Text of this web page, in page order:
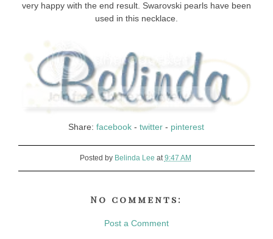
very happy with the end result. Swarovski pearls have been
used in this necklace.
Share:facebook -twitter - pinterest
Posted by Belinda Lee at9:47 AM
No comments:
Post a Comment